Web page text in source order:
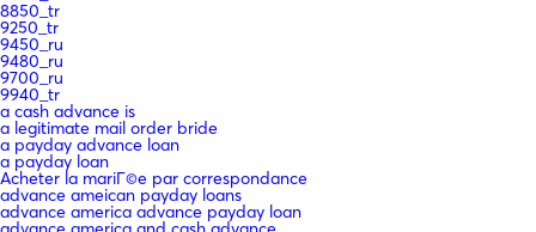
8850_tr
9250_tr
9450_ru
9480_ru
9700_ru
9940_tr
a cash advance is
a legitimate mail order bride
a payday advance loan
a payday loan
Acheter la mariГ©e par correspondance
advance ameican payday loans
advance america advance payday loan